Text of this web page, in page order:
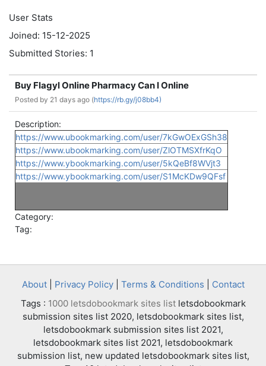
User Stats
Joined: 15-12-2025
Submitted Stories: 1
Buy Flagyl Online Pharmacy Can I Online
Posted by 21 days ago (https://rb.gy/j08bb4)
Description:
https://www.ubookmarking.com/user/7kGwOExGSh38
https://www.ubookmarking.com/user/ZlOTMSXfrKqO
https://www.ybookmarking.com/user/5kQeBf8WVjt3
https://www.ybookmarking.com/user/S1McKDw9QFsf
Category:
Tag:
About| Privacy Policy| Terms & Conditions
Contact
Tags : 1000 letsdobookmark sites listletsdobookmark
submission sites list 2020, letsdobookmark sites list,
letsdobookmark submission sites list 2021,
letsdobookmark sites list 2021, letsdobookmark
submission list, new updated letsdobookmark sites list,